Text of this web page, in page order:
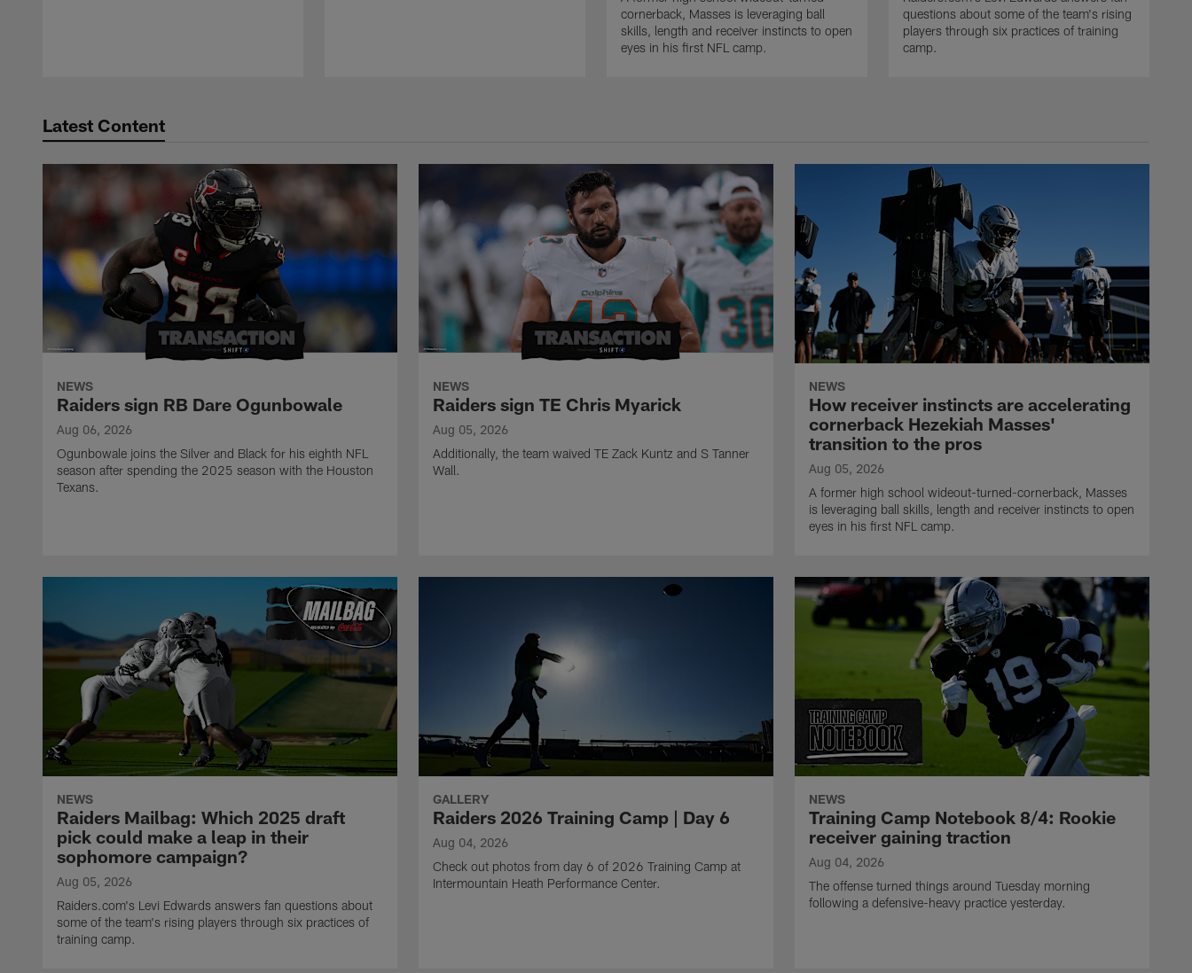
cornerback, Masses is leveraging ball
skills, length and receiver instincts to open
eyes in his first NFL camp.
questions about some of the team's rising
players through six practices of training
camp.
Latest Content
NEWS
Raiders sign RB Dare Ogunbowale
Aug 06, 2026
Ogunbowale joins the Silver and Black for his eighth NFL
season after spending the 2025 season with the Houston
Texans.
NEWS
Raiders sign TE Chris Myarick
Aug 05, 2026
Additionally, the team waived TE Zack Kuntz and S Tanner
Wall.
NEWS
How receiver instincts are accelerating
cornerback Hezekiah Masses'
transition to the pros
Aug 05, 2026
A former high school wideout-turned-cornerback, Masses
is leveraging ball skills, length and receiver instincts to open
eyes in his first NFL camp.
NEWS
Raiders Mailbag: Which 2025 draft
pick could make a leap in their
sophomore campaign?
Aug 05, 2026
Raiders.com's Levi Edwards answers fan questions about
some of the team's rising players through six practices of
training camp.
GALLERY
Raiders 2026 Training Camp | Day 6
Aug 04, 2026
Check out photos from day 6 of 2026 Training Camp at
Intermountain Heath Performance Center.
NEWS
Training Camp Notebook 8/4: Rookie
receiver gaining traction
Aug 04, 2026
The offense turned things around Tuesday morning
following a defensive-heavy practice yesterday.